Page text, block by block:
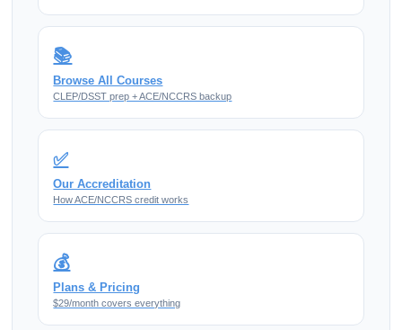
📚
Browse All Courses
CLEP/DSST prep + ACE/NCCRS backup
✅
Our Accreditation
How ACE/NCCRS credit works
💰
Plans & Pricing
$29/month covers everything